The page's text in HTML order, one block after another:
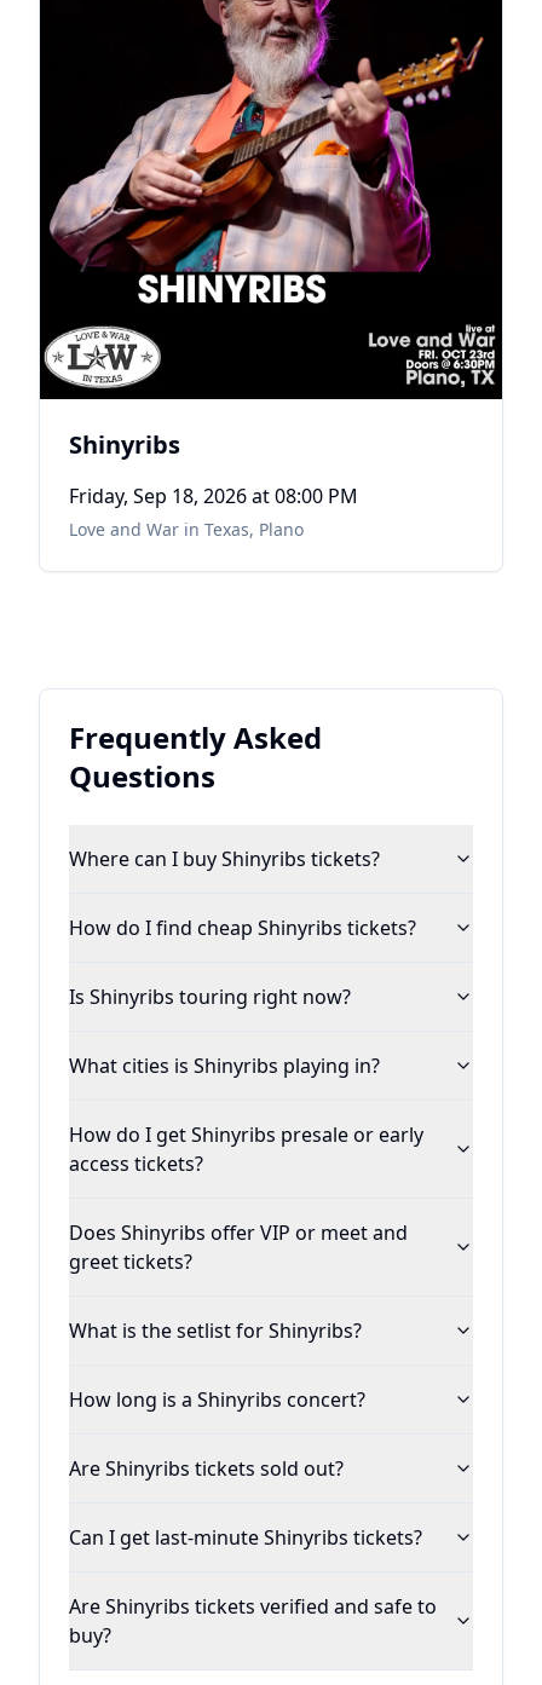
Shinyribs
Friday, Sep 18, 2026at 08:00 PM
Love and War in Texas, Plano
Frequently Asked
Questions
Where can I buy Shinyribs tickets?
How do I find cheap Shinyribs tickets?
Is Shinyribs touring right now?
What cities is Shinyribs playing in?
How do I get Shinyribs presale or early
access tickets?
Does Shinyribs offer VIP or meet and
greet tickets?
What is the setlist for Shinyribs?
How long is a Shinyribs concert?
Are Shinyribs tickets sold out?
Can I get last-minute Shinyribs tickets?
Are Shinyribs tickets verified and safe to
buy?